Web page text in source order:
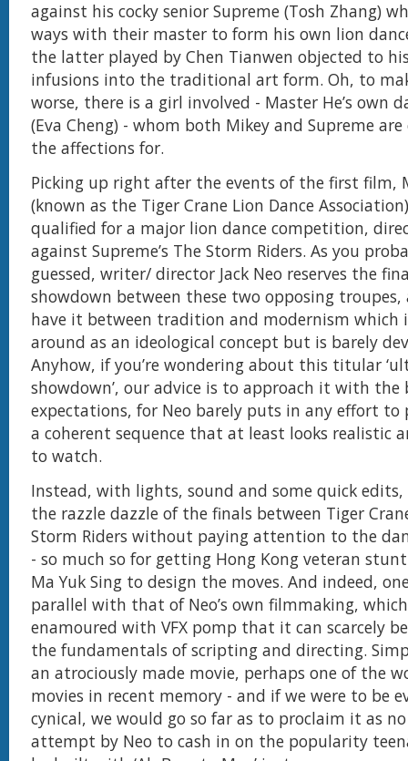
against his cocky senior Supreme (Tosh Zhang)
ways with their master to form his own lion
the latter played by Chen Tianwen objected to
infusions into the traditional art form. Oh, to
worse, there is a girl involved - Master He’s own
(Eva Cheng) - whom both Mikey and Supreme
the affections for.
Picking up right after the events of the first film,
(known as the Tiger Crane Lion Dance
qualified for a major lion dance competition,
against Supreme’s The Storm Riders. As you
guessed, writer/ director Jack Neo reserves the
showdown between these two opposing troupes,
have it between tradition and modernism which
around as an ideological concept but is barely
Anyhow, if you’re wondering about this titular
showdown’, our advice is to approach it with the
expectations, for Neo barely puts in any effort to
a coherent sequence that at least looks realistic
to watch.
Instead, with lights, sound and some quick edits,
the razzle dazzle of the finals between Tiger
Storm Riders without paying attention to the
- so much so for getting Hong Kong veteran
Ma Yuk Sing to design the moves. And indeed,
parallel with that of Neo’s own filmmaking,
enamoured with VFX pomp that it can scarcely
the fundamentals of scripting and directing.
an atrociously made movie, perhaps one of the
movies in recent memory - and if we were to be
cynical, we would go so far as to proclaim it as
attempt by Neo to cash in on the popularity